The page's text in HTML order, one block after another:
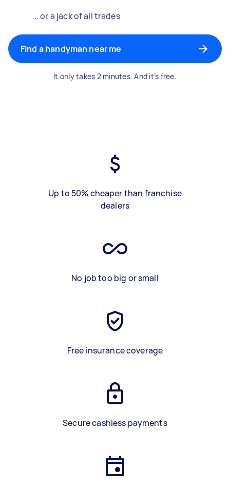
… or a jack of all trades
Find a handyman near me
It only takes 2 minutes. And it’s free.
Up to 50% cheaper than franchise
dealers
No job too big or small
Free insurance coverage
Secure cashless payments